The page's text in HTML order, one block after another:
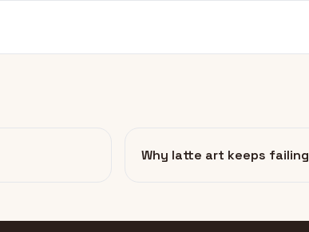
Why latte art keeps failing